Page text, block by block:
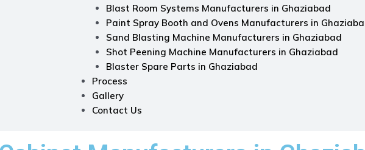
Blast Room Systems Manufacturers in Ghaziabad
Paint Spray Booth and Ovens Manufacturers in
Sand Blasting Machine Manufacturers in Ghaziabad
Shot Peening Machine Manufacturers in Ghaziabad
Blaster Spare Parts in Ghaziabad
Process
Gallery
Contact Us